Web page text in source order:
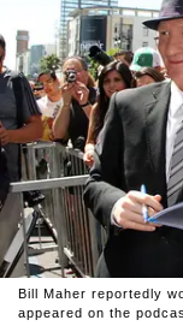
Bill Maher reportedly
appeared on the